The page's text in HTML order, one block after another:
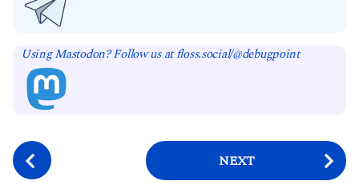
Using Mastodon? Follow us at floss.social/@debugpoint
P
o NEXT